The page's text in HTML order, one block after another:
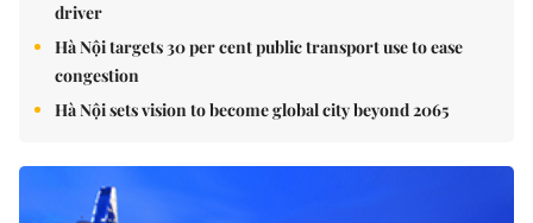
driver
Hà Nội targets 30 per cent public transport use to ease
congestion
Hà Nội sets vision to become global city beyond 2065